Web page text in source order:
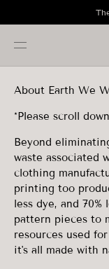
About Earth We
*Please scroll
Beyond
waste associated
clothing
printing too
less dye, and 70%
pattern pieces to
resources used
it's all made with